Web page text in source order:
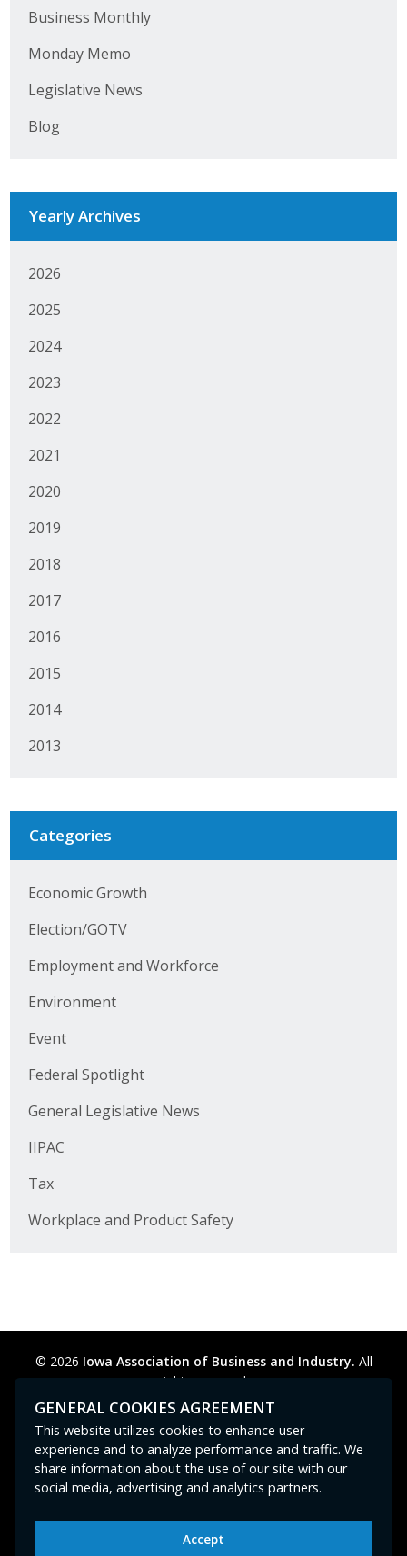
Business Monthly
Monday Memo
Legislative News
Blog
Yearly Archives
2026
2025
2024
2023
2022
2021
2020
2019
2018
2017
2016
2015
2014
2013
Categories
Economic Growth
Election/GOTV
Employment and Workforce
Environment
Event
Federal Spotlight
General Legislative News
IIPAC
Tax
Workplace and Product Safety
© 2026 Iowa Association of Business and Industry. All
rights reserved.
Privacy Policy
Legal Cookie Preferences
Contact Us
GPC signal not
Iowa Association of Business and Industry
Events
Event Calendar
Photos
Get Involved
Pay Online
Elevate Iowa
GENERAL COOKIES AGREEMENT
This website utilizes cookies to enhance user
experience and to analyze performance and traffic. We
share information about the use of our site with our
social media, advertising and analytics partners.
Accept